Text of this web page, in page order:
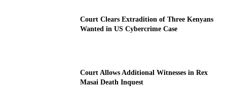
Court Clears Extradition of Three Kenyans
Wanted in US Cybercrime Case
Court Allows Additional Witnesses in Rex
Masai Death Inquest